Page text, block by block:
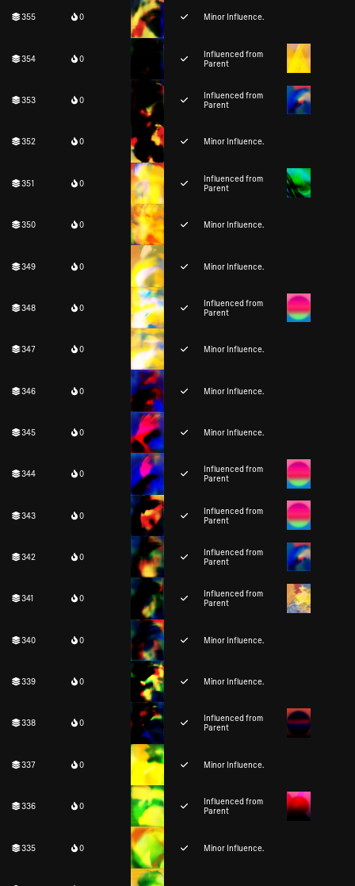
355 0 Minor Influence.
354 0
Influenced from
Parent
353 0
Influenced from
Parent
352 0 Minor Influence.
351 0
Influenced from
Parent
350 0 Minor Influence.
349 0 Minor Influence.
348 0
Influenced from
Parent
347 0 Minor Influence.
346 0 Minor Influence.
345 0 Minor Influence.
344 0
Influenced from
Parent
343 0
Influenced from
Parent
342 0
Influenced from
Parent
341 0
Influenced from
Parent
340 0 Minor Influence.
339 0 Minor Influence.
338 0
Influenced from
Parent
337 0 Minor Influence.
336 0
Influenced from
Parent
335 0 Minor Influence.